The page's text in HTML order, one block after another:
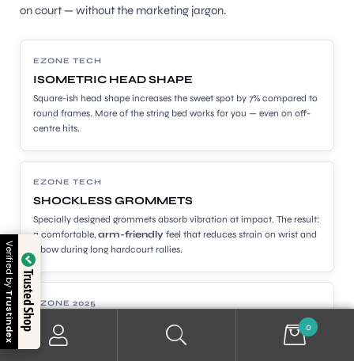
on court — without the marketing jargon.
EZONE TECH
ISOMETRIC HEAD SHAPE
Square-ish head shape increases the sweet spot by 7% compared to
round frames. More of the string bed works for you — even on off-
centre hits.
EZONE TECH
SHOCKLESS GROMMETS
Specially designed grommets absorb vibration at impact. The result:
a comfortable, arm-friendly feel that reduces strain on wrist and
elbow during long hardcourt rallies.
EZONE 2025
MINOLON
A new material in the 2025 Ezone shaft that delivers a smoother,
0
Trusted Shop
Verified by
Trustindex